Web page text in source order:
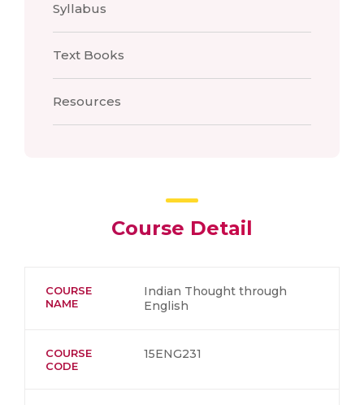
Syllabus
Text Books
Resources
Course Detail
COURSE
NAME
Indian Thought through
English
COURSE
CODE
15ENG231